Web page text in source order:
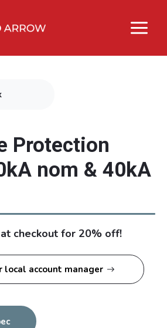
Protection
nom & 40kA
checkout for 20% off!
local account manager